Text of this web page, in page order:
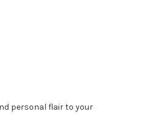
personal flair to your